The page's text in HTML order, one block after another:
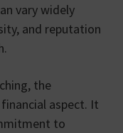
vary widely
and reputation
the
aspect. It
to